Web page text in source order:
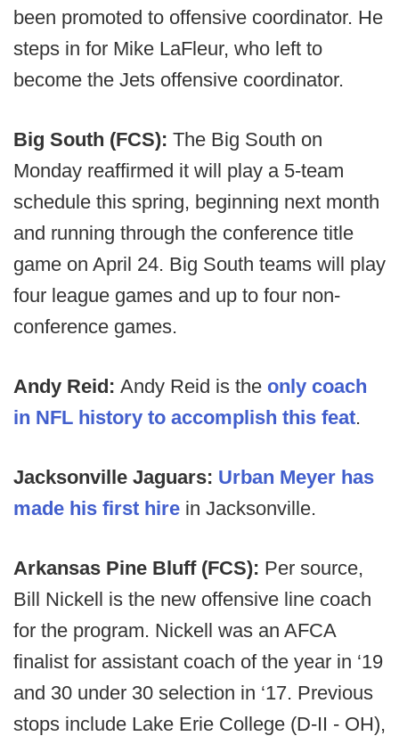
been promoted to offensive coordinator. He
steps in for Mike LaFleur, who left to
become the Jets offensive coordinator.
Big South (FCS): The Big South on
Monday reaffirmed it will play a 5-team
schedule this spring, beginning next month
and running through the conference title
game on April 24. Big South teams will play
four league games and up to four non-
conference games.
Andy Reid: Andy Reid is the only coach
in NFL history to accomplish this feat.
Jacksonville Jaguars: Urban Meyer has
made his first hire in Jacksonville.
Arkansas Pine Bluff (FCS): Per source,
Bill Nickell is the new offensive line coach
for the program. Nickell was an AFCA
finalist for assistant coach of the year in ‘19
and 30 under 30 selection in ‘17. Previous
stops include Lake Erie College (D-II - OH),